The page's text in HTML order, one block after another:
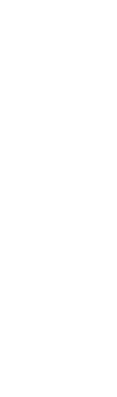
designated areas for
and are served
AM.
lunch, and dinner.